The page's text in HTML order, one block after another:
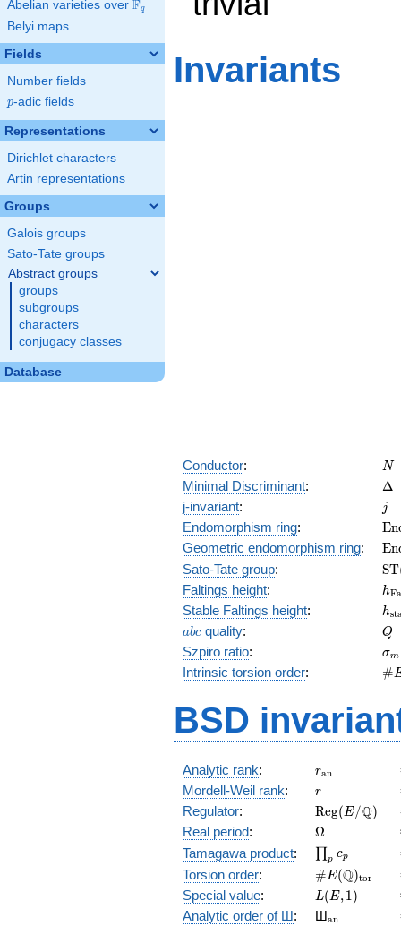
Abelian varieties over \F_{q}
Fq
Belyi maps
Fields
Number fields
p
p-adic fields
Representations
Dirichlet characters
Artin representations
Groups
Galois groups
Sato-Tate groups
Abstract groups
groups
subgroups
characters
conjugacy classes
Database
Invariants
Conductor: N
N
Minimal Discriminant: Δ
j-invariant: jj
Endomorphism ring:
(E)
En
Geometric endomorphism ring: En
Sato-Tate group:
(E)
ST
Faltings height: hFa
Stable Faltings height: hst
abc
abc quality: Q
Q
Szpiro ratio: σm
Intrinsic torsion order: #
BSD
Analytic rank: ran
Mordell-Weil rank: r
r
Regulator:
(E/\Q)
Reg(E/Q)
Real period: \Omega
Ω
Tamagawa product: \prod_{p}c_p
∏p cp
Torsion order: #E(Q)tor
Special value: L(E,1)
L(E,1)
Analytic order of Ш: Шan